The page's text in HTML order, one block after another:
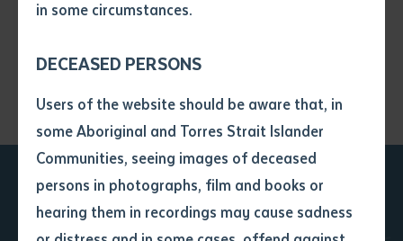
in some circumstances.
DECEASED PERSONS
Users of the website should be aware that, in
some Aboriginal and Torres Strait Islander
Communities, seeing images of deceased
persons in photographs, film and books or
hearing them in recordings may cause sadness
Declaration
• I hereby request you to make
and supply me with a copy of
this application, which I require
for the purpose of research or
Ready to take the next